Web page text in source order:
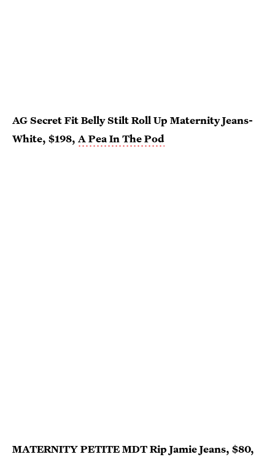
AG Secret Fit Belly Stilt Roll Up Maternity Jeans-
White, $198, A Pea In The Pod
MATERNITY PETITE MDT Rip Jamie Jeans, $80,